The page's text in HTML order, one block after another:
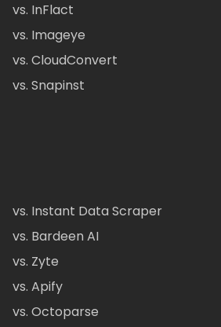
vs. InFlact
vs. Imageye
vs. CloudConvert
vs. Snapinst
vs. Instant Data Scraper
vs. Bardeen AI
vs. Zyte
vs. Apify
vs. Octoparse